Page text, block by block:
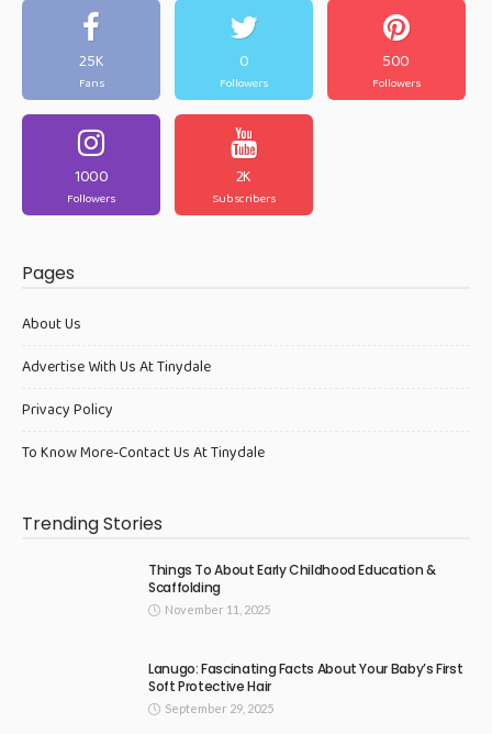
25K
Fans
0
Followers
500
Followers
1000
Followers
2K
Subscribers
Pages
About Us
Advertise With Us At Tinydale
Privacy Policy
To Know More-Contact Us At Tinydale
Trending Stories
Things To About Early Childhood Education &
Scaffolding
November 11, 2025
Lanugo: Fascinating Facts About Your Baby’s First
Soft Protective Hair
September 29, 2025